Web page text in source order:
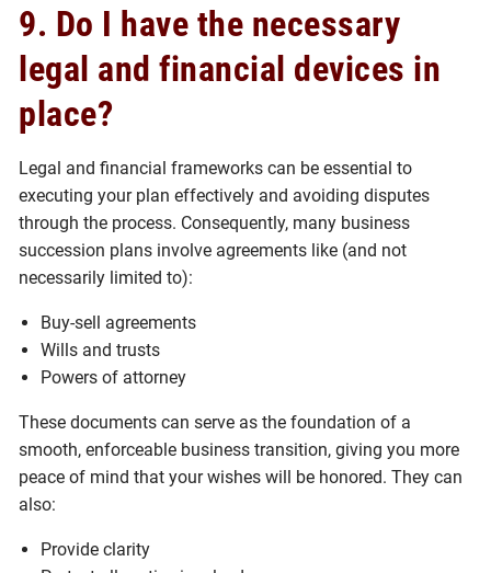
9. Do I have the necessary
legal and financial devices in
place?
Legal and financial frameworks can be essential to
executing your plan effectively and avoiding disputes
through the process. Consequently, many business
succession plans involve agreements like (and not
necessarily limited to):
Buy-sell agreements
Wills and trusts
Powers of attorney
These documents can serve as the foundation of a
smooth, enforceable business transition, giving you more
peace of mind that your wishes will be honored. They can
also:
Provide clarity